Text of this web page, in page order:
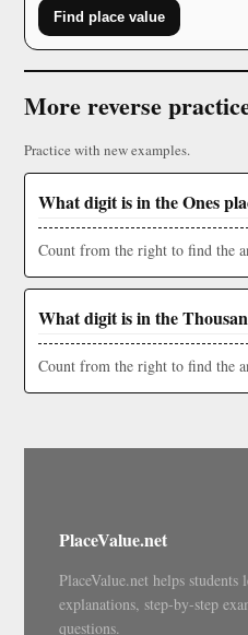
Find place value
More reverse
Practice with new examples.
What digit is in the Ones
Count from the right to find the
What digit is in the
Count from the right to find the
PlaceValue.net
PlaceValue.net helps
explanations, step-by-step
questions.